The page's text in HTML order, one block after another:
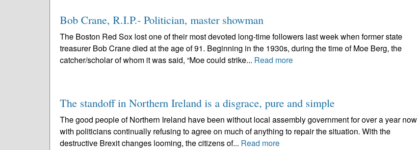
Bob Crane, R.I.P.- Politician, master showman
The Boston Red Sox lost one of their most devoted long-time followers last week when former state
treasurer Bob Crane died at the age of 91. Beginning in the 1930s, during the time of Moe Berg, the
catcher/scholar of whom it was said, “Moe could strike... Read more
The standoff in Northern Ireland is a disgrace, pure and simple
The good people of Northern Ireland have been without local assembly government for over a year now
with politicians continually refusing to agree on much of anything to repair the situation. With the
destructive Brexit changes looming, the citizens of... Read more